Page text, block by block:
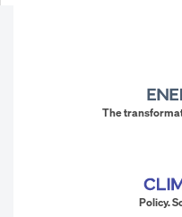
The
Policy.